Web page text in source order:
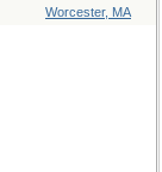
Worcester, MA